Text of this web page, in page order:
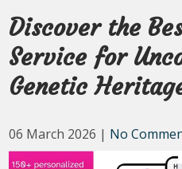
Discover the
Service for
Genetic
06 March 2026 | No